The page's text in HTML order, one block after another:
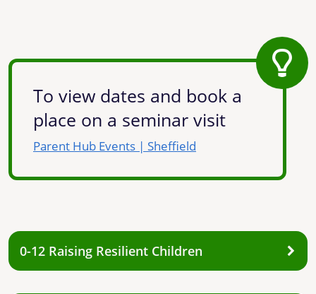
To view dates and book a
place on a seminar visit
Parent Hub Events | Sheffield
0-12 Raising Resilient Children